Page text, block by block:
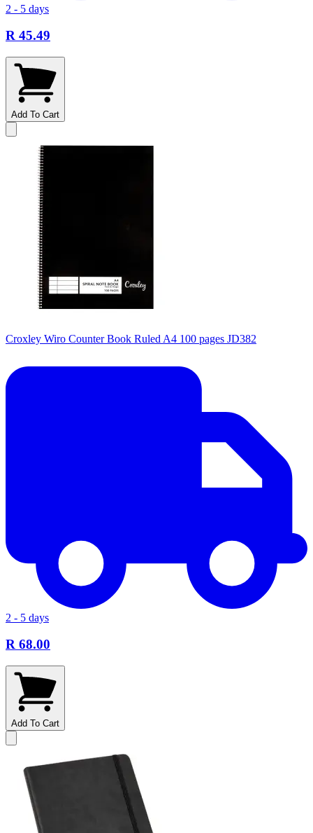
2 - 5 days
R 45.49
Add To Cart
Croxley Wiro Counter Book Ruled A4 100 pages JD382
2 - 5 days
R 68.00
Add To Cart